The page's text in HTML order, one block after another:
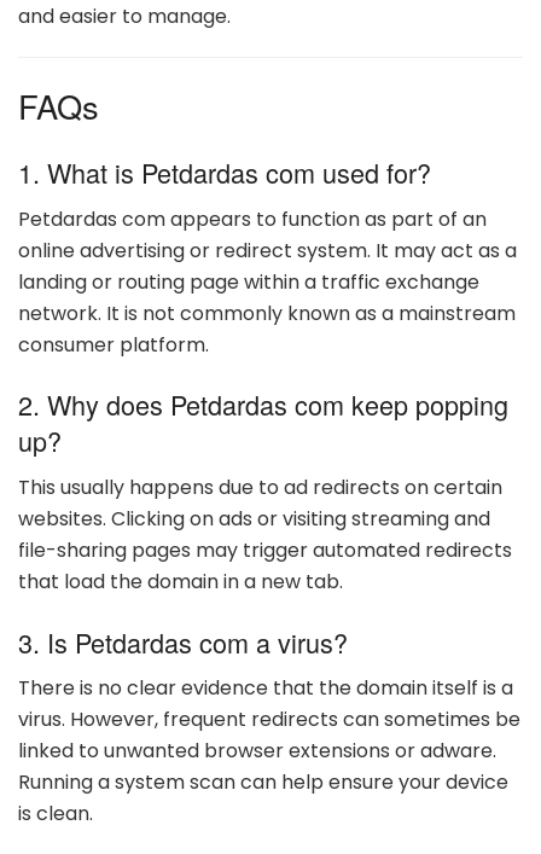
and easier to manage.
FAQs
1. What is Petdardas com used for?
Petdardas com appears to function as part of an
online advertising or redirect system. It may act as a
landing or routing page within a traffic exchange
network. It is not commonly known as a mainstream
consumer platform.
2. Why does Petdardas com keep popping
up?
This usually happens due to ad redirects on certain
websites. Clicking on ads or visiting streaming and
file-sharing pages may trigger automated redirects
that load the domain in a new tab.
3. Is Petdardas com a virus?
There is no clear evidence that the domain itself is a
virus. However, frequent redirects can sometimes be
linked to unwanted browser extensions or adware.
Running a system scan can help ensure your device
is clean.